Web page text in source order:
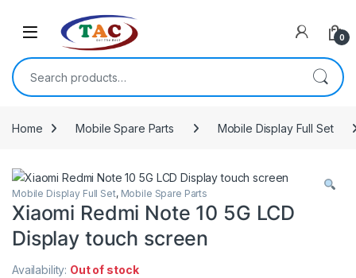
0
Search for:
Home Mobile Spare Parts Mobile Display Full Set
Mobile Display Full Set, Mobile Spare Parts
Xiaomi Redmi Note 10 5G LCD
Display touch screen
Availability: Out of stock